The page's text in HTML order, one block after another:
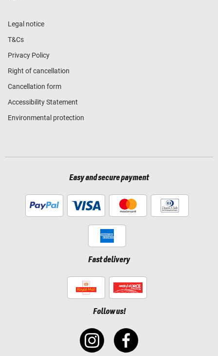
Legal notice
T&Cs
Privacy Policy
Right of cancellation
Cancellation form
Accessibility Statement
Environmental protection
Easy and secure payment
Fast delivery
Follow us!